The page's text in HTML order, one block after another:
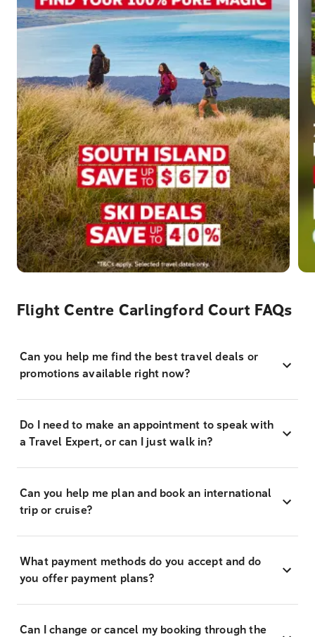
Flight Centre Carlingford Court FAQs
Can you help me find the best travel deals or
promotions available right now?
Do I need to make an appointment to speak with
a Travel Expert, or can I just walk in?
Can you help me plan and book an international
trip or cruise?
What payment methods do you accept and do
you offer payment plans?
Can I change or cancel my booking through the